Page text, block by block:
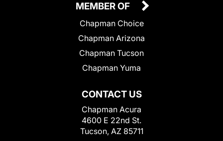
CONTACT US
Chapman Acura
4600 E 22nd St.
Tucson, AZ 85711
MEMBER OF
Chapman Choice
Chapman Arizona
Chapman Tucson
Chapman Yuma